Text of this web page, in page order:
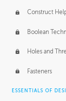
Construct
Boolean
Holes and
Fasteners
ESSENTIALS OF